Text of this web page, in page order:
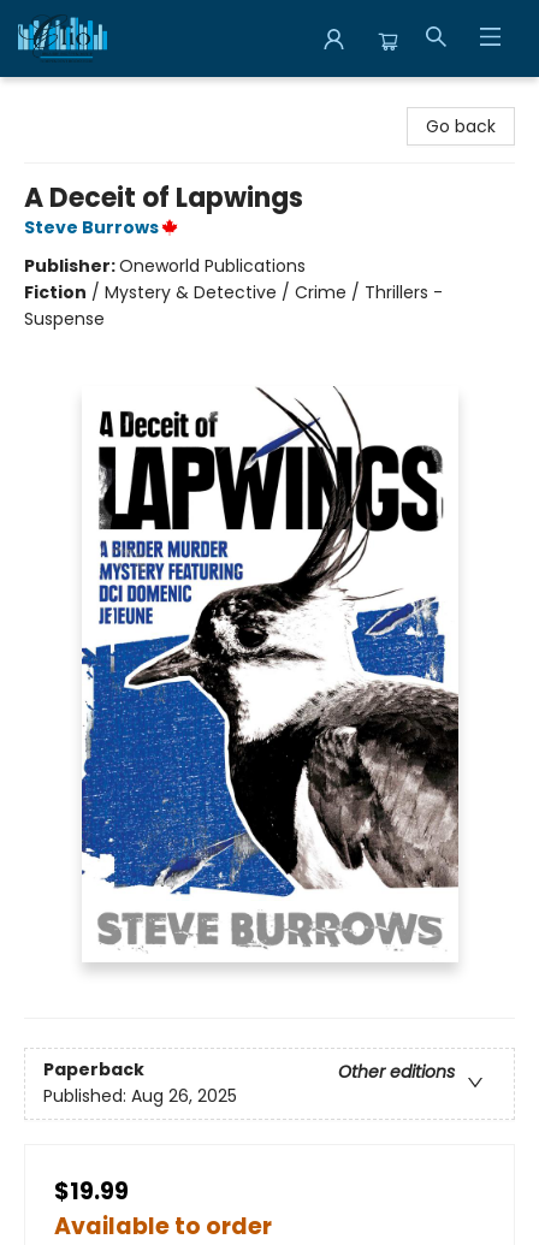
Go back
A Deceit of Lapwings
Steve Burrows
Publisher:Oneworld Publications
Fiction / Mystery & Detective / Crime / Thrillers -
Suspense
Paperback
Other editions
Published: Aug 26, 2025
$19.99
Available to order